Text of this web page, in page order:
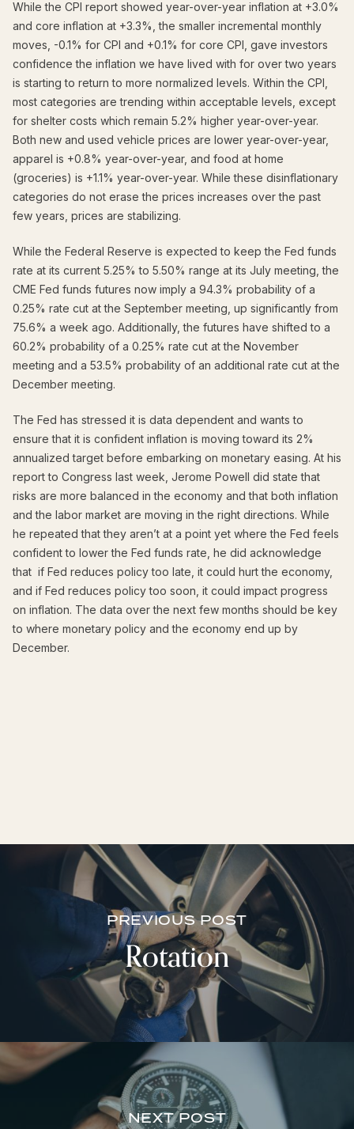
While the CPI report showed year-over-year inflation at +3.0%
and core inflation at +3.3%, the smaller incremental monthly
moves, -0.1% for CPI and +0.1% for core CPI, gave investors
confidence the inflation we have lived with for over two years
is starting to return to more normalized levels. Within the CPI,
most categories are trending within acceptable levels, except
for shelter costs which remain 5.2% higher year-over-year.
Both new and used vehicle prices are lower year-over-year,
apparel is +0.8% year-over-year, and food at home
(groceries) is +1.1% year-over-year. While these disinflationary
categories do not erase the prices increases over the past
few years, prices are stabilizing.
While the Federal Reserve is expected to keep the Fed funds
rate at its current 5.25% to 5.50% range at its July meeting, the
CME Fed funds futures now imply a 94.3% probability of a
0.25% rate cut at the September meeting, up significantly from
75.6% a week ago. Additionally, the futures have shifted to a
60.2% probability of a 0.25% rate cut at the November
meeting and a 53.5% probability of an additional rate cut at the
December meeting.
The Fed has stressed it is data dependent and wants to
ensure that it is confident inflation is moving toward its 2%
annualized target before embarking on monetary easing. At his
report to Congress last week, Jerome Powell did state that
risks are more balanced in the economy and that both inflation
and the labor market are moving in the right directions. While
he repeated that they aren’t at a point yet where the Fed feels
confident to lower the Fed funds rate, he did acknowledge
that if Fed reduces policy too late, it could hurt the economy,
and if Fed reduces policy too soon, it could impact progress
on inflation. The data over the next few months should be key
to where monetary policy and the economy end up by
December.
PREVIOUS POST
Rotation
NEXT POST